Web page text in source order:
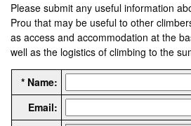
Please submit any useful information
Prou that may be useful to other
as access and accommodation at the
well as the logistics of climbing to the
* Name:
Email: